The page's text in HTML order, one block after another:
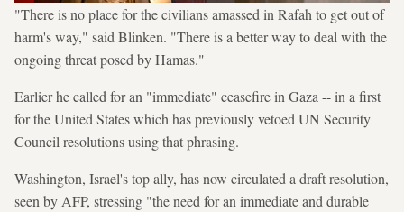
"There is no place for the civilians amassed in Rafah to get out of
harm's way," said Blinken. "There is a better way to deal with the
ongoing threat posed by Hamas."
Earlier he called for an "immediate" ceasefire in Gaza -- in a first
for the United States which has previously vetoed UN Security
Council resolutions using that phrasing.
Washington, Israel's top ally, has now circulated a draft resolution,
seen by AFP, stressing "the need for an immediate and durable